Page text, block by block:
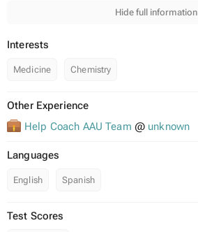
Hide full information
Interests
Medicine Chemistry
Other Experience
Help Coach AAU Team @ unknown
Languages
English Spanish
Test Scores